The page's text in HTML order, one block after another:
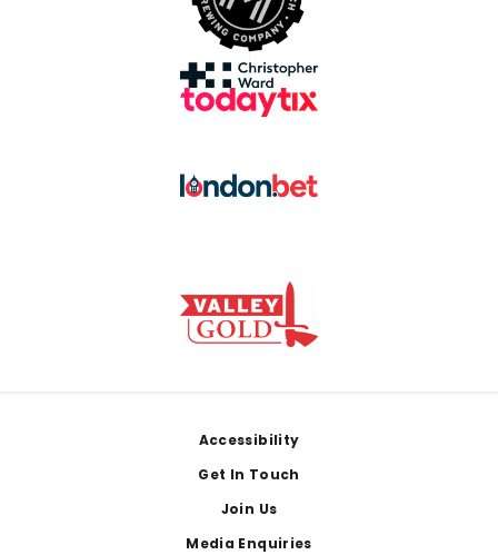
Accessibility
Get In Touch
Join Us
Media Enquiries